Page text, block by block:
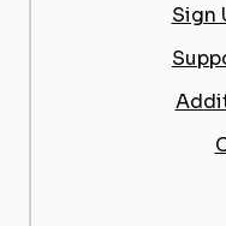
Sign